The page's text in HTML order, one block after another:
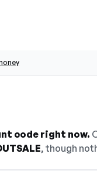
code right now.
, though